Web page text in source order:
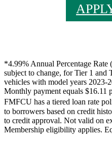
*4.99% Annual Percentage Rate
subject to change, for Tier 1 and
vehicles with model years 2023-
Monthly payment equals $16.11
FMFCU has a tiered loan rate
to borrowers based on credit
to credit approval. Not valid on
Membership eligibility applies.